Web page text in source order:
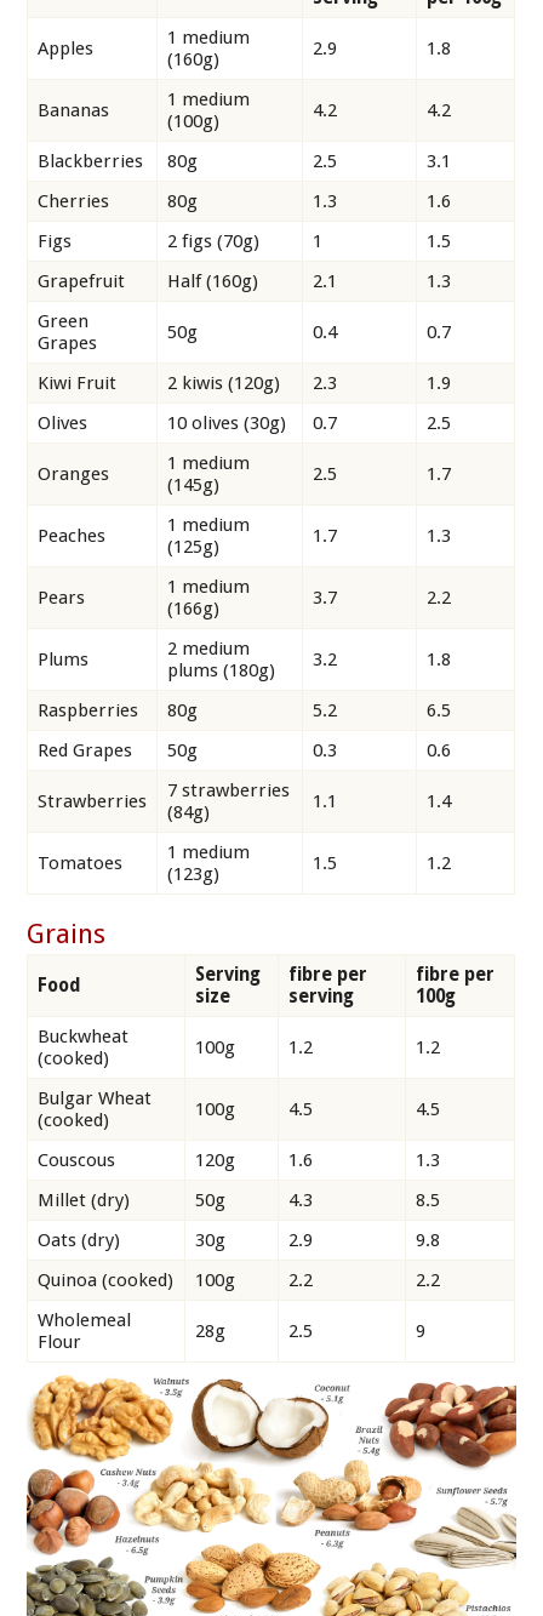
Apples
1 medium
(160g)
2.9 1.8
Bananas
1 medium
(100g)
4.2 4.2
Blackberries 80g 2.5
3.1
Cherries
80g 1.3
1.6
Figs
2 figs (70g) 1
1.5
Grapefruit
Half (160g) 2.1
1.3
Green
Grapes
50g 0.4 0.7
Kiwi Fruit 2 kiwis (120g) 2.3
1.9
Olives
10 olives (30g) 0.7 2.5
Oranges
1 medium
(145g)
2.5 1.7
Peaches
1 medium
(125g)
1.7 1.3
Pears
1 medium
(166g)
3.7 2.2
Plums
2 medium
plums (180g)
3.2 1.8
Raspberries 80g 5.2
6.5
Red Grapes
50g 0.3 0.6
Strawberries
7 strawberries
(84g)
1.1 1.4
Tomatoes
1 medium
(123g)
1.5 1.2
Grains
Food
Serving
size
fibre per
serving
fibre per
100g
Buckwheat
(cooked)
100g 1.2 1.2
Bulgar Wheat
(cooked)
100g 4.5 4.5
Couscous 120g 1.6
1.3
Millet (dry)
50g 4.3
8.5
Oats (dry)
30g 2.9
9.8
Quinoa (cooked)
100g 2.2
2.2
Wholemeal
Flour
28g 2.5 9